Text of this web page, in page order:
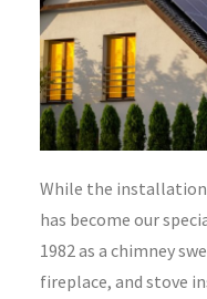
While the installation
has become our
1982 as a chimney
fireplace, and stove